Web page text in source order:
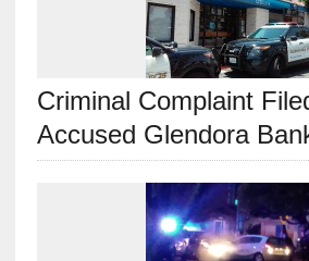
Criminal Complaint
Accused Glendora